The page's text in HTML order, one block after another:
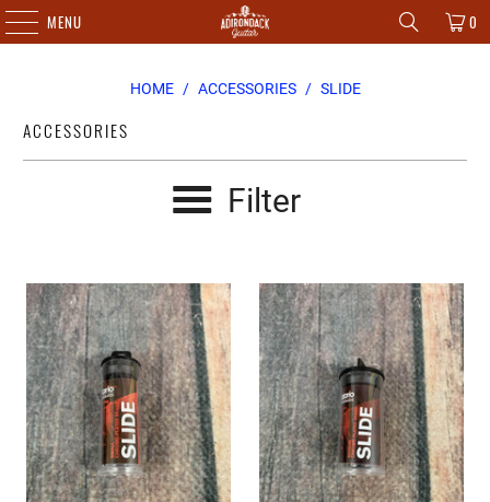
MENU 0
HOME / ACCESSORIES / SLIDE
ACCESSORIES
Filter